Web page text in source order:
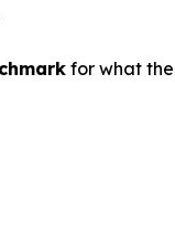
for what